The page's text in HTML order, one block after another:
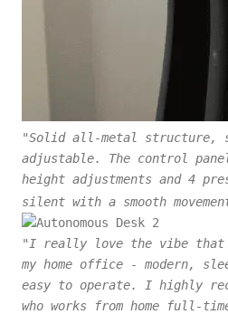
"Solid all-metal structure,
adjustable. The control
height adjustments and 4
silent with a smooth
"I really love the vibe that
my home office - modern,
easy to operate. I highly
who works from home full-